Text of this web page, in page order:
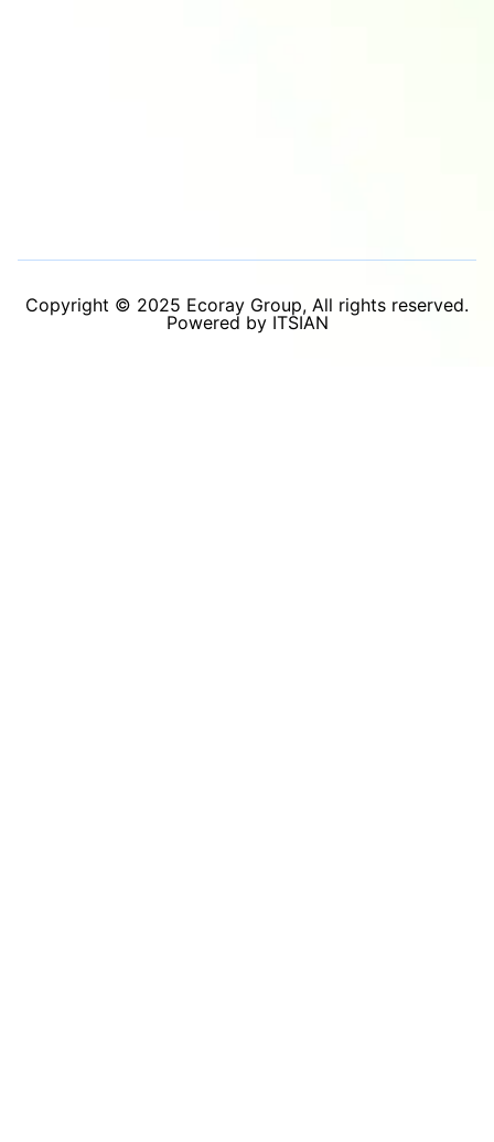
Copyright © 2025 Ecoray Group, All rights reserved.
Powered by ITSIAN